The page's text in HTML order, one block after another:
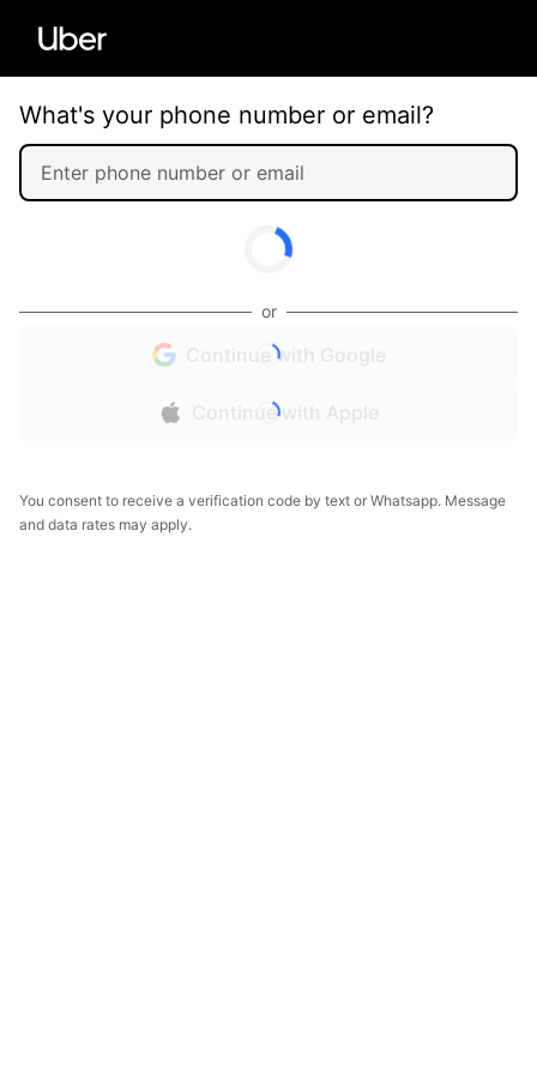
What's your phone number or email?
or
Continue with Google
Continue with Apple
You consent to receive a verification code by text or Whatsapp. Message
and data rates may apply.